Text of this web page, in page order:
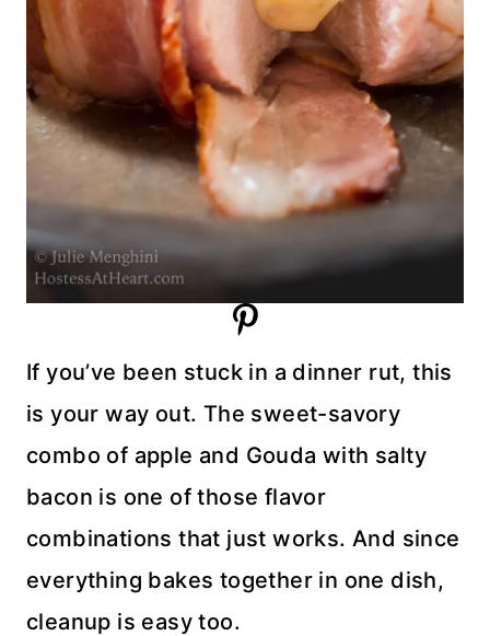
If you’ve been stuck in a dinner rut, this
is your way out. The sweet-savory
combo of apple and Gouda with salty
bacon is one of those flavor
combinations that just works. And since
everything bakes together in one dish,
cleanup is easy too.